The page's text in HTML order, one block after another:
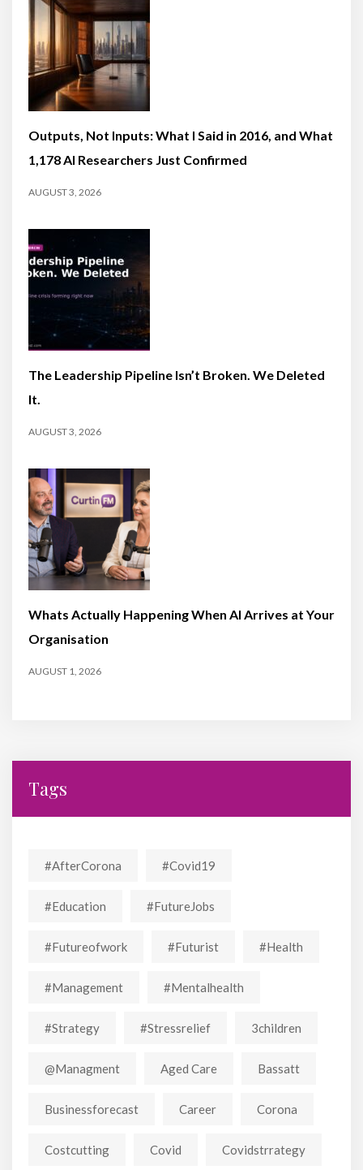
Outputs, Not Inputs: What I Said in 2016, and What
1,178 AI Researchers Just Confirmed
AUGUST 3, 2026
The Leadership Pipeline Isn’t Broken. We Deleted
It.
AUGUST 3, 2026
Whats Actually Happening When AI Arrives at Your
Organisation
AUGUST 1, 2026
Tags
#AfterCorona #covid19
#education #FutureJobs
#futureofwork #futurist #Health
#Management #mentalhealth
#strategy #stressrelief 3children
@managment Aged Care Bassatt
Businessforecast Career Corona
Costcutting Covid Covidstrrategy